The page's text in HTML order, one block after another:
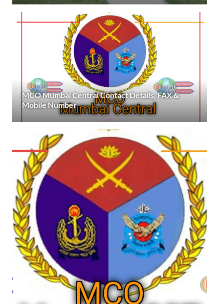
MCO Mumbai Central Contact Details, FAX &
Mobile Number